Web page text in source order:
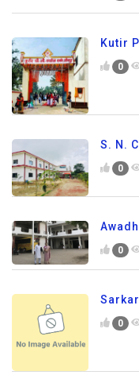
Kutir
0
S. N.
0
0
0